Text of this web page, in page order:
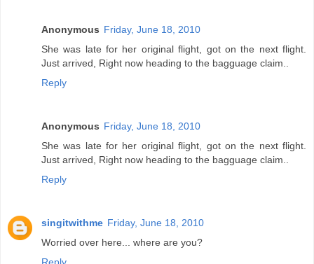
Anonymous Friday, June 18, 2010
She was late for her original flight, got on the next flight.
Just arrived, Right now heading to the bagguage claim..
Reply
Anonymous Friday, June 18, 2010
She was late for her original flight, got on the next flight.
Just arrived, Right now heading to the bagguage claim..
Reply
singitwithme Friday, June 18, 2010
Worried over here... where are you?
Reply